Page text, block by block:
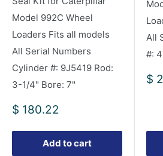
Model 992C Wheel
Loaders Fits all models
All Serial Numbers
Cylinder #: 9J5419 Rod:
3-1/4" Bore: 7"
Sale
$ 180.22
Add to cart
All
#:
$